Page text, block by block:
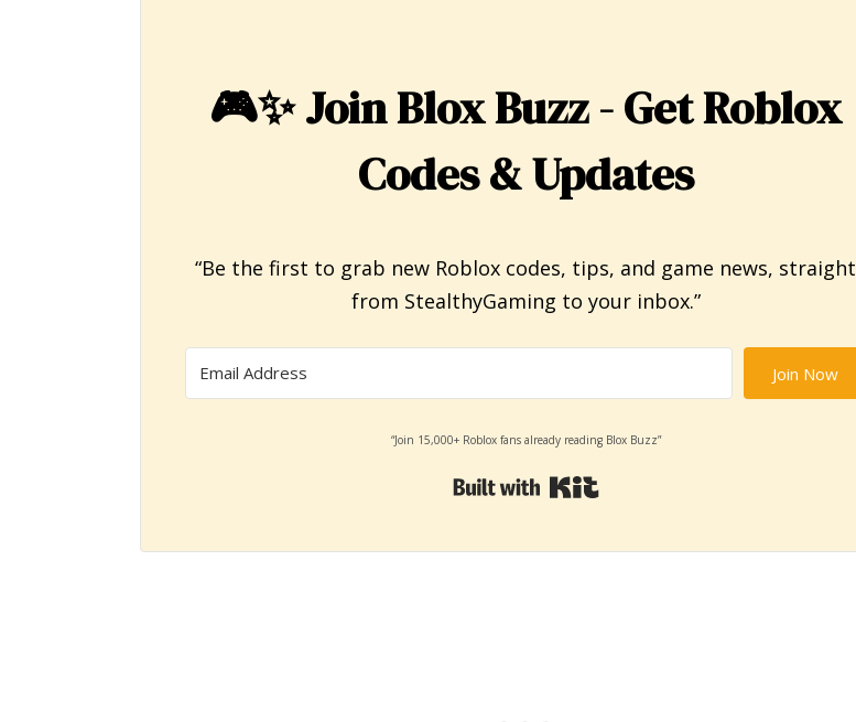
🎮✨Join Blox Buzz - Get Roblox
Codes & Updates
“Be the first to grab new Roblox codes, tips, and game news, straight
from StealthyGaming to your inbox.”
Join Now
“Join 15,000+ Roblox fans already reading Blox Buzz”
Built with Kit